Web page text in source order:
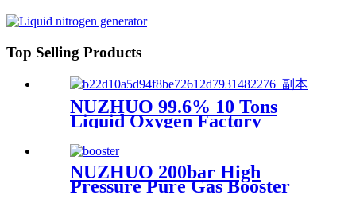
Producing Line
Top Selling Products
NUZHUO 99.6% 10 Tons
Liquid Oxygen Factory
Cryogenic Air Separator
Price Liquid Nitrogen
Machine
NUZHUO 200bar High
Pressure Pure Gas Booster